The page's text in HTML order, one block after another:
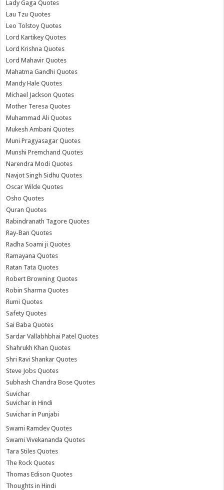
Lady Gaga Quotes
Lau Tzu Quotes
Leo Tolstoy Quotes
Lord Kartikey Quotes
Lord Krishna Quotes
Lord Mahavir Quotes
Mahatma Gandhi Quotes
Mandy Hale Quotes
Michael Jackson Quotes
Mother Teresa Quotes
Muhammad Ali Quotes
Mukesh Ambani Quotes
Muni Pragyasagar Quotes
Munshi Premchand Quotes
Narendra Modi Quotes
Navjot Singh Sidhu Quotes
Oscar Wilde Quotes
Osho Quotes
Quran Quotes
Rabindranath Tagore Quotes
Ray-Ban Quotes
Radha Soami ji Quotes
Ramayana Quotes
Ratan Tata Quotes
Robert Browning Quotes
Robin Sharma Quotes
Rumi Quotes
Safety Quotes
Sai Baba Quotes
Sardar Vallabhbhai Patel Quotes
Shahrukh Khan Quotes
Shri Ravi Shankar Quotes
Steve Jobs Quotes
Subhash Chandra Bose Quotes
Suvichar
Suvichar in Hindi
Suvichar in Punjabi
Swami Ramdev Quotes
Swami Vivekananda Quotes
Tara Stiles Quotes
The Rock Quotes
Thomas Edison Quotes
Thoughts in Hindi